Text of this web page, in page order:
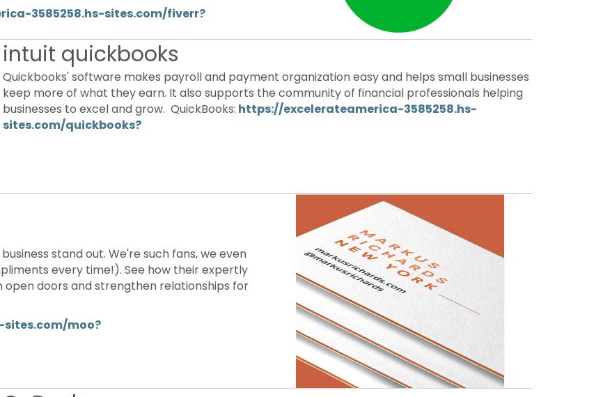
3585258.hs-sites.com/fiverr?
intuit quickbooks
Quickbooks' software makes payroll and payment organization easy and helps small businesses
keep more of what they earn. It also supports the community of financial professionals helping
businesses to excel and grow. QuickBooks: https://excelerateamerica-3585258.hs-
sites.com/quickbooks?
stand out. We're such fans, we even
every time!). See how their expertly
doors and strengthen relationships for
moo?